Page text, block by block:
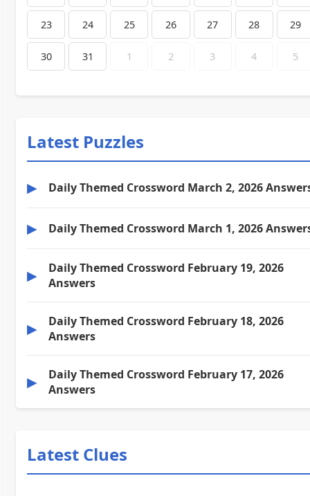
23 24 25 26 27 28 29
30 31 1 2 3 4 5
Latest Puzzles
▶ Daily Themed Crossword March 2, 2026
▶ Daily Themed Crossword March 1, 2026
▶
Daily Themed Crossword February 19, 2026
Answers
▶
Daily Themed Crossword February 18, 2026
Answers
▶
Daily Themed Crossword February 17, 2026
Answers
Latest Clues